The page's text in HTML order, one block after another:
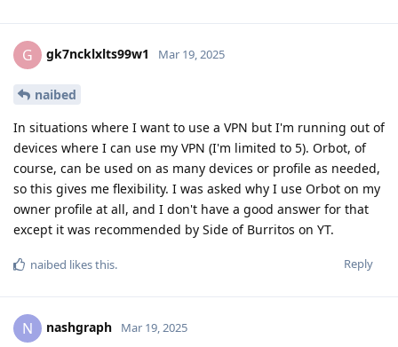
G gk7ncklxlts99w1 Mar 19, 2025
naibed
In situations where I want to use a VPN but I'm running out of
devices where I can use my VPN (I'm limited to 5). Orbot, of
course, can be used on as many devices or profile as needed,
so this gives me flexibility. I was asked why I use Orbot on my
owner profile at all, and I don't have a good answer for that
except it was recommended by Side of Burritos on YT.
Reply
naibed likes this.
N nashgraph Mar 19, 2025